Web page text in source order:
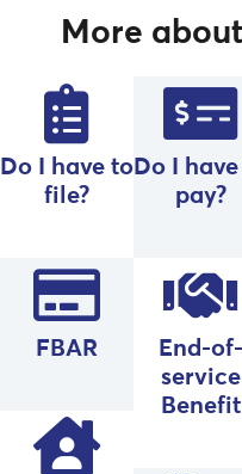
More
Do I have to
file?
FBAR
Do I
pay?
End-of-
service
Benefit